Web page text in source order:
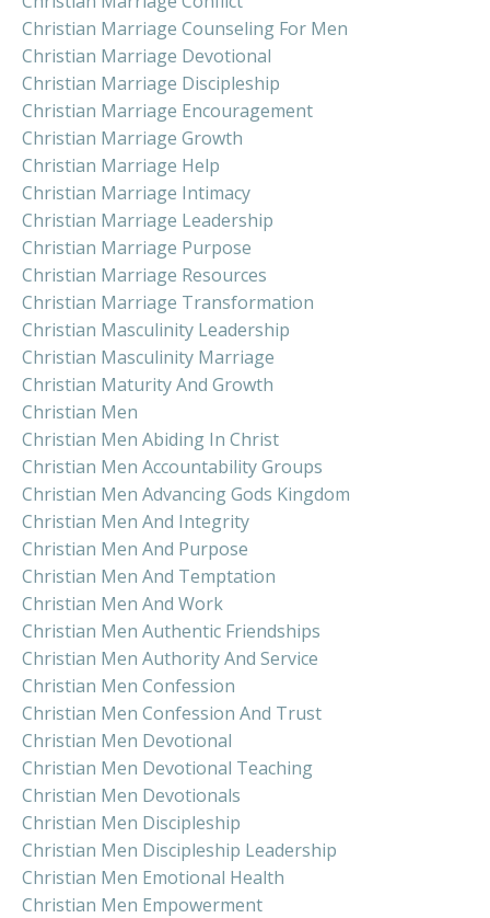
Christian Marriage Counseling For Men
Christian Marriage Devotional
Christian Marriage Discipleship
Christian Marriage Encouragement
Christian Marriage Growth
Christian Marriage Help
Christian Marriage Intimacy
Christian Marriage Leadership
Christian Marriage Purpose
Christian Marriage Resources
Christian Marriage Transformation
Christian Masculinity Leadership
Christian Masculinity Marriage
Christian Maturity And Growth
Christian Men
Christian Men Abiding In Christ
Christian Men Accountability Groups
Christian Men Advancing Gods Kingdom
Christian Men And Integrity
Christian Men And Purpose
Christian Men And Temptation
Christian Men And Work
Christian Men Authentic Friendships
Christian Men Authority And Service
Christian Men Confession
Christian Men Confession And Trust
Christian Men Devotional
Christian Men Devotional Teaching
Christian Men Devotionals
Christian Men Discipleship
Christian Men Discipleship Leadership
Christian Men Emotional Health
Christian Men Empowerment